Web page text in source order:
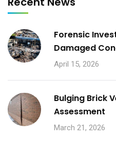
Forensic
Damaged
April 15, 2026
Bulging Brick
Assessment
March 21, 2026